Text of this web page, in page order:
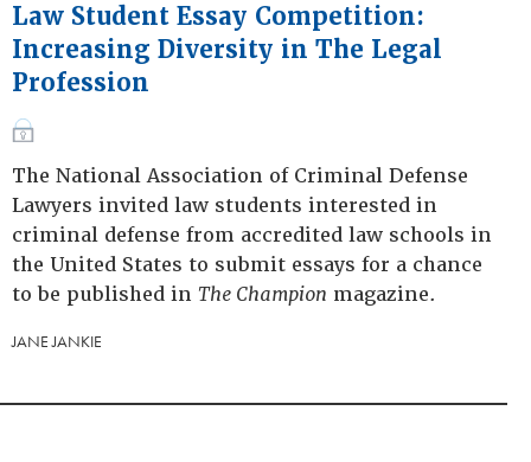
Law Student Essay Competition:
Increasing Diversity in The Legal
Profession
The National Association of Criminal Defense
Lawyers invited law students interested in
criminal defense from accredited law schools in
the United States to submit essays for a chance
to be published in The Champion magazine.
JANE JANKIE